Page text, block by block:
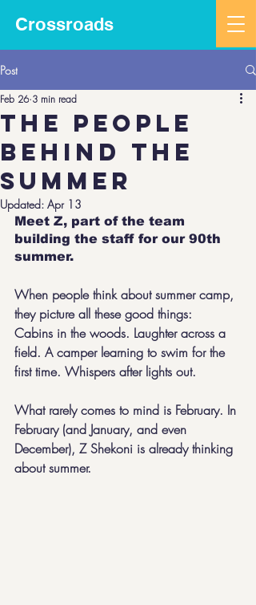
Crossroads
Post
The people
behind the
summer
Feb 26 3 min read
Updated: Apr 13
Meet Z, part of the team
building the staff for our 90th
summer.
When people think about summer camp,
they picture all these good things:
Cabins in the woods. Laughter across a
field. A camper learning to swim for the
first time. Whispers after lights out.
What rarely comes to mind is February. In
February (and January, and even
December), Z Shekoni is already thinking
about summer.